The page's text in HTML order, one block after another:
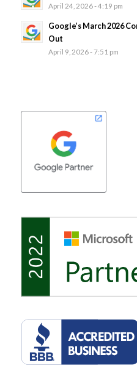
April 24, 2026 - 4:19 pm
Google’s March 2026
Out
April 9, 2026 - 7:51 pm